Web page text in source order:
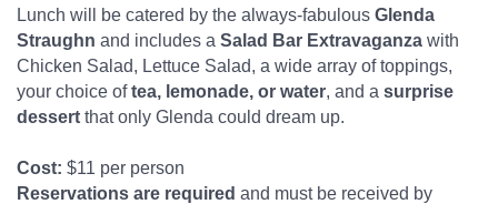
Lunch will be catered by the always-fabulous Glenda
Straughn and includes a Salad Bar Extravaganza with
Chicken Salad, Lettuce Salad, a wide array of toppings,
your choice oftea, lemonade, or water, and a surprise
dessert that only Glenda could dream up.
Cost: $11 per person
Reservations are required and must be received by